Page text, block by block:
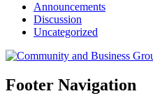
Announcements
Discussion
Uncategorized
Footer Navigation